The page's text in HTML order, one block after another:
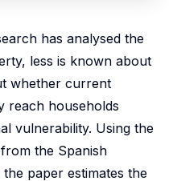
has analysed the
less is known about
whether current
reach households
vulnerability. Using the
the Spanish
paper estimates the